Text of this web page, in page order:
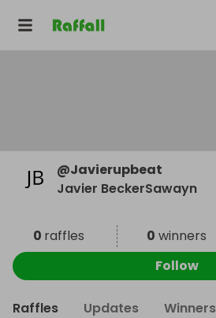
@Javierupbeat
Javier BeckerSawayn
0 raffles 0 winners
Follow
Raffles Updates Winners